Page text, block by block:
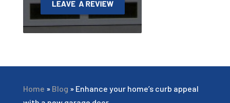
Home » Blog » Enhance your home’s curb appeal